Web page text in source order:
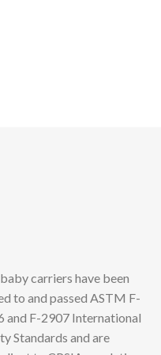
carriers have been
to and passed ASTM F-
and F-2907 International
Standards and are